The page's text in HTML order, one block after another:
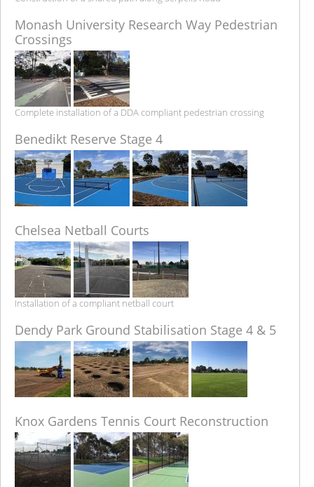
Monash University Research Way Pedestrian
Crossings
Complete installation of a DDA compliant pedestrian crossing
Benedikt Reserve Stage 4
Chelsea Netball Courts
Installation of a compliant netball court
Dendy Park Ground Stabilisation Stage 4 & 5
Knox Gardens Tennis Court Reconstruction